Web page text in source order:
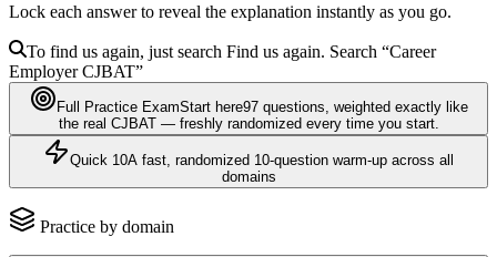
Lock each answer to reveal the explanation instantly as you go.
To find us again, just search Find us again. Search “Career
EmployerCJBAT”
Full Practice ExamStart here97questions , weighted exactly like
the real CJBAT— freshly randomized every time you start.
Quick 10A fast, randomized 10-question warm-up across all
domains
Practice by domain